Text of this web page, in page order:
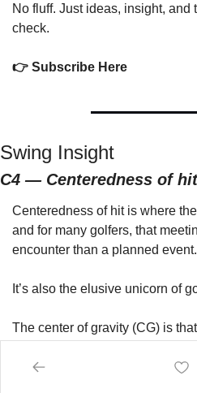
No fluff. Just ideas, insight,
check.
👉 Subscribe Here
Swing Insight
C4 — Centeredness of hit
Centeredness of hit is where
and for many golfers, that
encounter than a planned event.
It’s also the elusive unicorn of
The center of gravity (CG) is
wants to